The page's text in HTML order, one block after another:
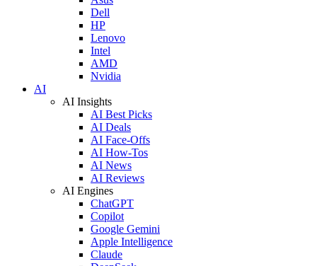
Dell
HP
Lenovo
Intel
AMD
Nvidia
AI
AI Insights
AI Best Picks
AI Deals
AI Face-Offs
AI How-Tos
AI News
AI Reviews
AI Engines
ChatGPT
Copilot
Google Gemini
Apple Intelligence
Claude